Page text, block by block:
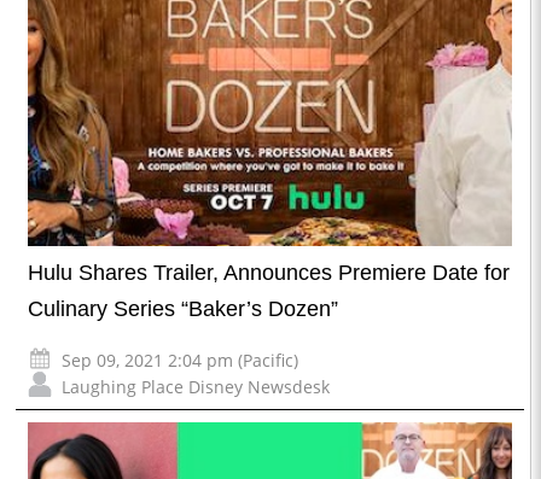
Hulu Shares Trailer, Announces Premiere Date for
Culinary Series “Baker’s Dozen”
Sep 09, 2021 2:04 pm (Pacific)
Laughing Place Disney Newsdesk